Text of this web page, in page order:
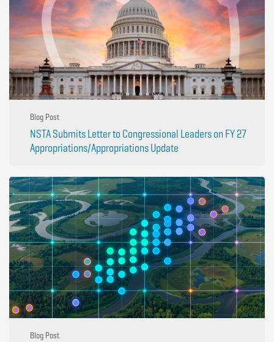
Blog Post
NSTA Submits Letter to Congressional Leaders on FY 27
Appropriations/Appropriations Update
Blog Post